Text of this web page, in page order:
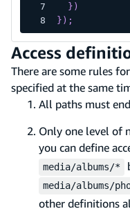
} )
} ) ;
Access
There are some rules
specified at the same
All paths must
Only one level of
you can define
media/albums/*
media/albums/
other definitions